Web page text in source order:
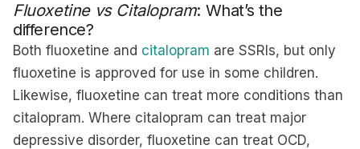
Fluoxetine vs Citalopram: What’s the
difference?
Both fluoxetine and citalopram are SSRIs, but only
fluoxetine is approved for use in some children.
Likewise, fluoxetine can treat more conditions than
citalopram. Where citalopram can treat major
depressive disorder, fluoxetine can treat OCD,